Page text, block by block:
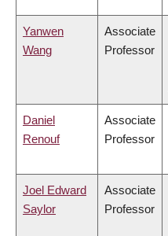
Yanwen
Wang
Associate
Professor
Daniel
Renouf
Associate
Professor
Joel Edward
Saylor
Associate
Professor